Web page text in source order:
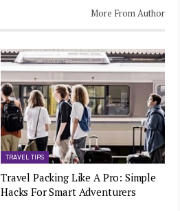
More From Author
TRAVEL TIPS
Travel Packing Like A Pro: Simple
Hacks For Smart Adventurers